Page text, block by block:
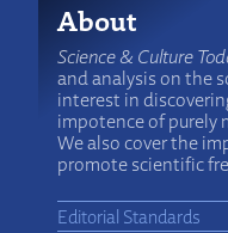
About
Science & Culture
and analysis on the
interest in
impotence of purely
We also cover the
promote scientific
Editorial Standards